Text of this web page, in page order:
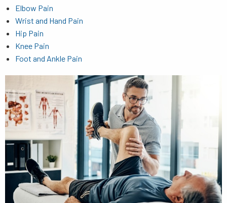
Elbow Pain
Wrist and Hand Pain
Hip Pain
Knee Pain
Foot and Ankle Pain